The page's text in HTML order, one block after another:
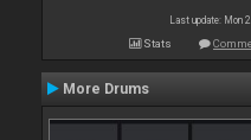
Last update: Mon
Stats
More Drums